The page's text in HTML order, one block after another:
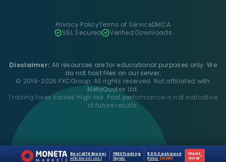
Privacy PolicyTerms of ServiceDMCA
SSL Secured
Verified Downloads
Disclaimer: All resources are for educational purposes only. We
do not host files on our server.
© 2019-2026 FXCGroup. All rights reserved. Not affiliated with
MetaQuotes Ltd.
Trading forex carries high risk. Past performance is not indicative
of future results.
Best MT4 Broker
with lowest cost
FREE Trading
Signals
50% Cashback
Bonus
[NEW]
TRADE
NOW ›